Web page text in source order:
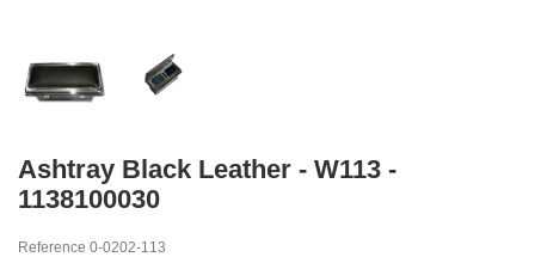
Ashtray Black Leather - W113 -
1138100030
Reference 0-0202-113